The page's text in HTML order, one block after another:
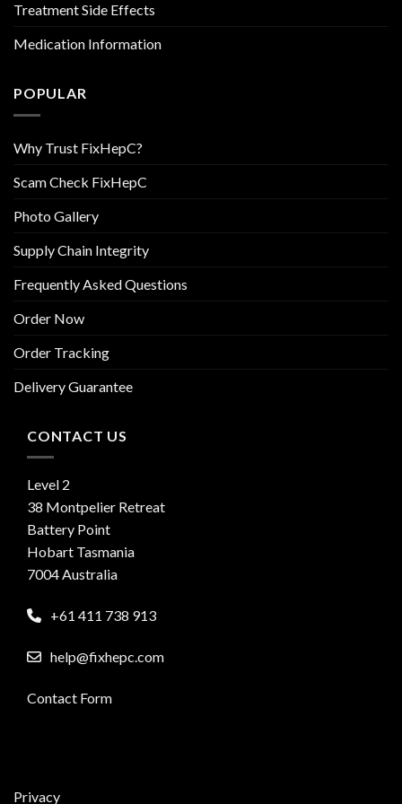
Treatment Side Effects
Medication Information
POPULAR
Why Trust FixHepC?
Scam Check FixHepC
Photo Gallery
Supply Chain Integrity
Frequently Asked Questions
Order Now
Order Tracking
Delivery Guarantee
CONTACT US
Level 2
38 Montpelier Retreat
Battery Point
Hobart Tasmania
7004 Australia
+61 411 738 913
help@fixhepc.com
Contact Form
Privacy